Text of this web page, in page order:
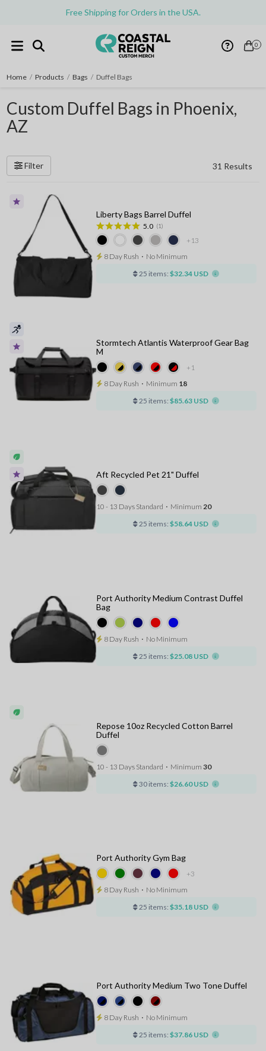
Free Shipping for Orders in the USA.
0
Home / Products / Bags / Duffel Bags
Custom Duffel Bags in Phoenix,
AZ
Filter 31 Results
+13
Liberty Bags Barrel Duffel
5.0 (1)
8 Day Rush ⋅ No Minimum
25 items: $32.34 USD
+1
Stormtech Atlantis Waterproof Gear Bag
M
8 Day Rush ⋅ Minimum 18
25 items: $85.63 USD
Aft Recycled Pet 21" Duffel
10 - 13 Days Standard ⋅ Minimum 20
25 items: $58.64 USD
Port Authority Medium Contrast Duffel
Bag
8 Day Rush ⋅ No Minimum
25 items: $25.08 USD
Repose 10oz Recycled Cotton Barrel
Duffel
10 - 13 Days Standard ⋅ Minimum 30
30 items: $26.60 USD
+3
Port Authority Gym Bag
8 Day Rush ⋅ No Minimum
25 items: $35.18 USD
Port Authority Medium Two Tone Duffel
8 Day Rush ⋅ No Minimum
25 items: $37.86 USD